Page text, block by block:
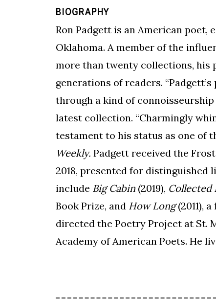
BIOGRAPHY
Ron Padgett is an American
Oklahoma. A member of the
more than twenty collections,
generations of readers.
through a kind of
latest collection. “Charmingly
testament to his status as one of
Weekly. Padgett received the
2018, presented for distinguished
include Big Cabin (2019), Collected
Book Prize, and How Long(2011),
directed the Poetry Project at St.
Academy of American Poets. He